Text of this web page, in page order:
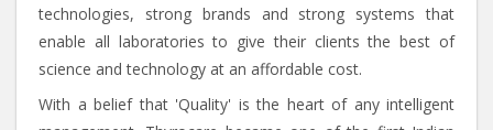
technologies, strong brands and strong systems that
enable all laboratories to give their clients the best of
science and technology at an affordable cost.
With a belief that 'Quality' is the heart of any intelligent